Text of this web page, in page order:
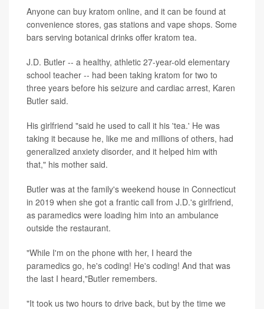
Anyone can buy kratom online, and it can be found at
convenience stores, gas stations and vape shops. Some
bars serving botanical drinks offer kratom tea.
J.D. Butler -- a healthy, athletic 27-year-old elementary
school teacher -- had been taking kratom for two to
three years before his seizure and cardiac arrest, Karen
Butler said.
His girlfriend "said he used to call it his 'tea.' He was
taking it because he, like me and millions of others, had
generalized anxiety disorder, and it helped him with
that," his mother said.
Butler was at the family's weekend house in Connecticut
in 2019 when she got a frantic call from J.D.'s girlfriend,
as paramedics were loading him into an ambulance
outside the restaurant.
"While I'm on the phone with her, I heard the
paramedics go, he's coding! He's coding! And that was
the last I heard,"Butler remembers.
"It took us two hours to drive back, but by the time we